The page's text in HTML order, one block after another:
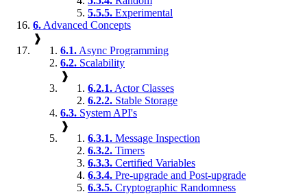
5.5.5. Experimental
6. Advanced Concepts
❱
6.1. Async Programming
6.2. Scalability
❱
6.2.1. Actor Classes
6.2.2. Stable Storage
6.3. System API's
❱
6.3.1. Message Inspection
6.3.2. Timers
6.3.3. Certified Variables
6.3.4. Pre-upgrade and Post-upgrade
6.3.5. Cryptographic Randomness